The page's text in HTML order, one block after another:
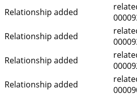
Relationship added
Relationship added
Relationship added
Relationship added